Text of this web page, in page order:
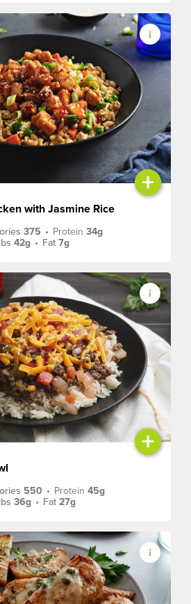
+
with Jasmine Rice
375 • Protein34g
42g • Fat7g
+
550 • Protein45g
36g • Fat27g